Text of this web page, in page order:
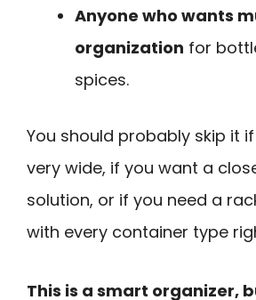
Anyone who wants
organization for
spices.
You should probably skip it
very wide, if you want a
solution, or if you need a
with every container type
This is a smart organizer,